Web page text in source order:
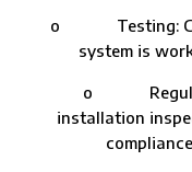
o Testing:
system is
o
installation